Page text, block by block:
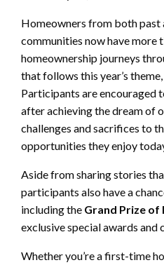
Homeowners from both past
communities now have more
homeownership journeys
that follows this year’s
Participants are encouraged
after achieving the dream of
challenges and sacrifices to
opportunities they enjoy
Aside from sharing stories
participants also have a
including the Grand Prize of
exclusive special awards and
Whether you’re a first-time